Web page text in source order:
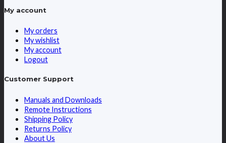
My account
My orders
My wishlist
My account
Logout
Customer Support
Manuals and Downloads
Remote Instructions
Shipping Policy
Returns Policy
About Us